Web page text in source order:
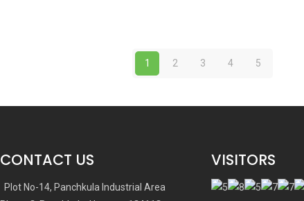
1 2 3 4 5
CONTACT US
Plot No-14, Panchkula Industrial Area
VISITORS